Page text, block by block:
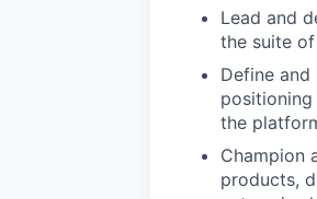
Lead and
the suite
Define
the
Champion
products,